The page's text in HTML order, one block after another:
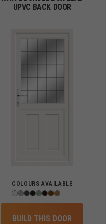
UPVC BACK DOOR
COLOURS AVAILABLE
BUILD THIS DOOR